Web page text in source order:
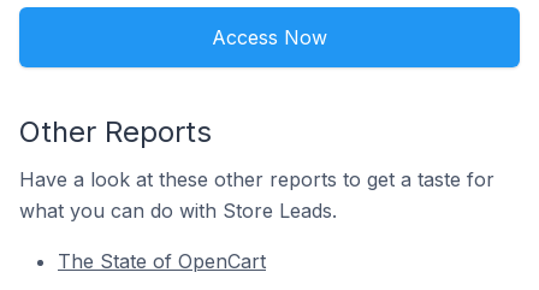
Access Now
Other Reports
Have a look at these other reports to get a taste for
what you can do with Store Leads.
The State of OpenCart